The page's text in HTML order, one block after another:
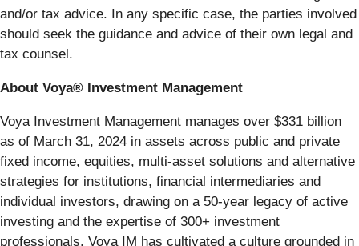
and/or tax advice. In any specific case, the parties involved
should seek the guidance and advice of their own legal and
tax counsel.
About Voya® Investment Management
Voya Investment Management manages over $331 billion
as of March 31, 2024 in assets across public and private
fixed income, equities, multi-asset solutions and alternative
strategies for institutions, financial intermediaries and
individual investors, drawing on a 50-year legacy of active
investing and the expertise of 300+ investment
professionals. Voya IM has cultivated a culture grounded in